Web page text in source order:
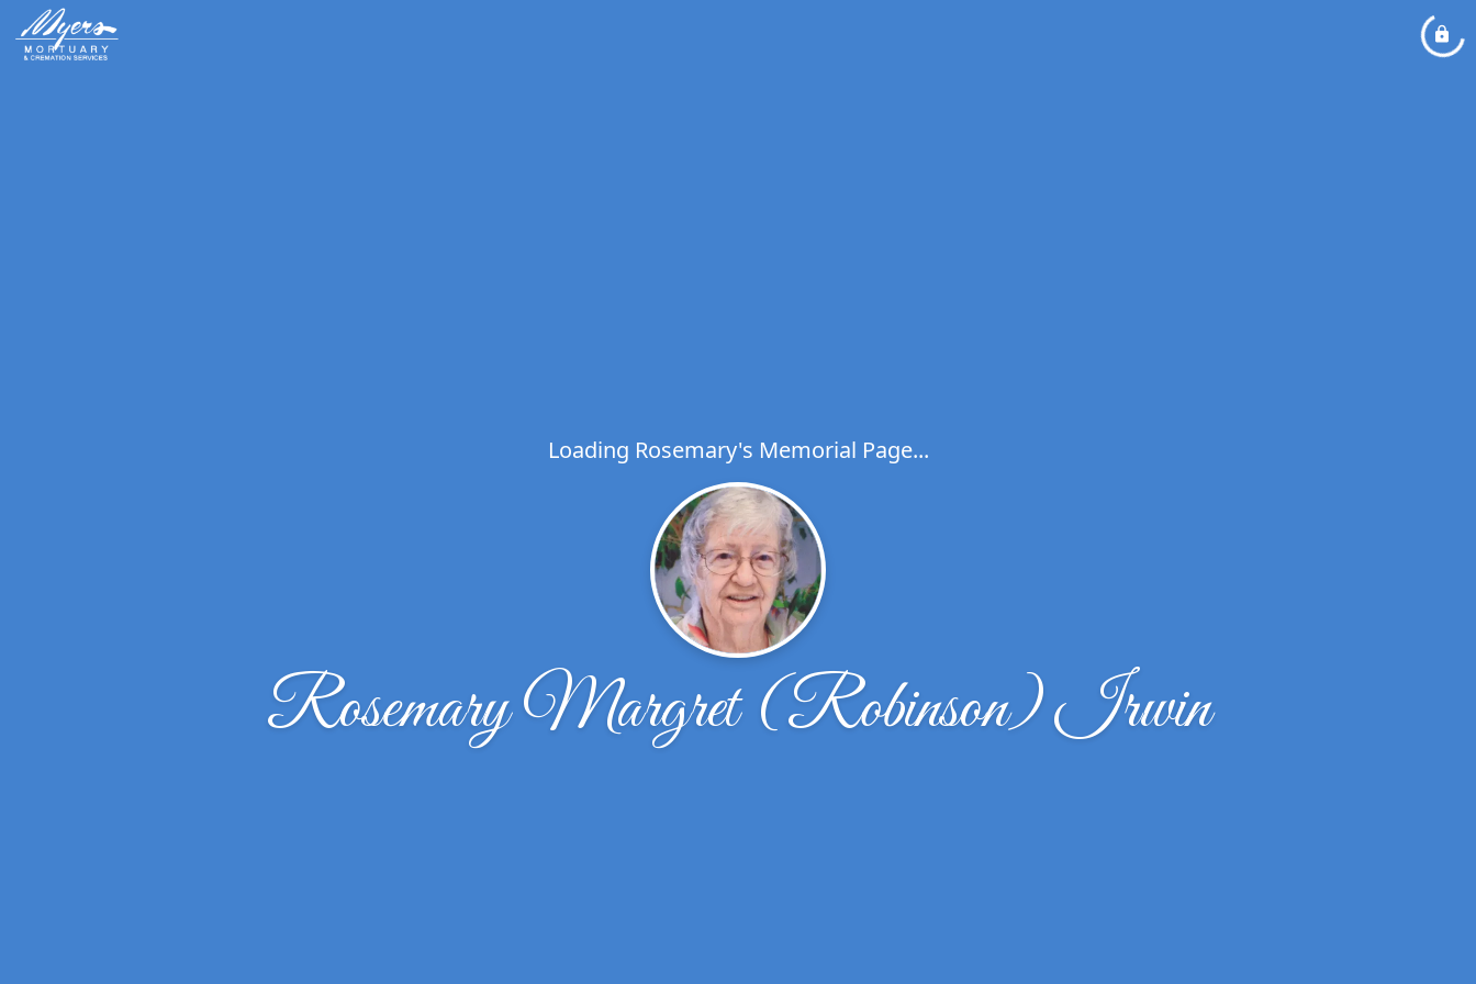
Loading Rosemary's Memorial Page...
Rosemary Margret (Robinson) Irwin